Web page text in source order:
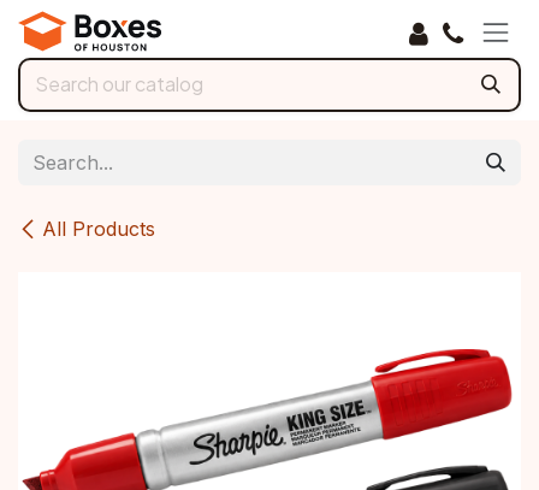
Skip to Content
All Products